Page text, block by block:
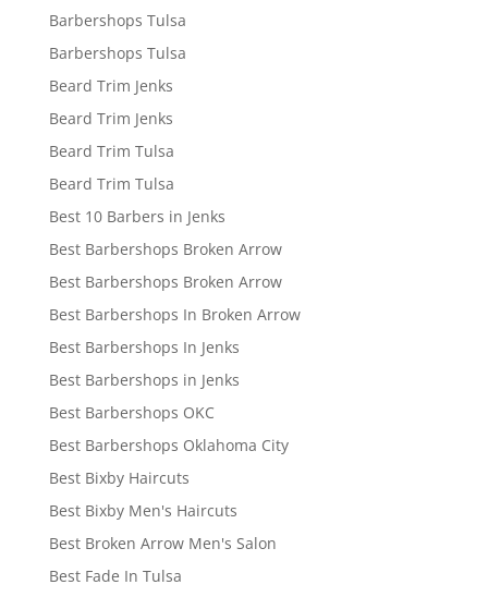
Barbershops Tulsa
Barbershops Tulsa
Beard Trim Jenks
Beard Trim Jenks
Beard Trim Tulsa
Beard Trim Tulsa
Best 10 Barbers in Jenks
Best Barbershops Broken Arrow
Best Barbershops Broken Arrow
Best Barbershops In Broken Arrow
Best Barbershops In Jenks
Best Barbershops in Jenks
Best Barbershops OKC
Best Barbershops Oklahoma City
Best Bixby Haircuts
Best Bixby Men's Haircuts
Best Broken Arrow Men's Salon
Best Fade In Tulsa